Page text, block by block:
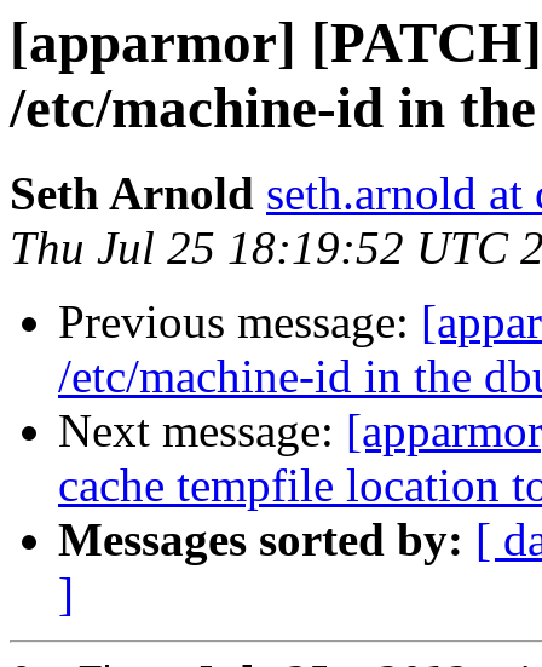
[apparmor]
/etc/machine-id in
Seth Arnold seth.arnold at
Thu Jul 25 18:19:52 UTC
Previous message:
/etc/machine-id in the
Next message:
cache tempfile location
Messages sorted by: [
]